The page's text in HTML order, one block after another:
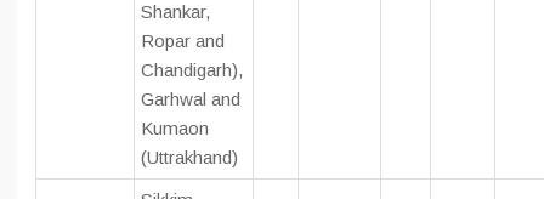
Shankar,
Ropar and
Chandigarh),
Garhwal and
Kumaon
(Uttrakhand)